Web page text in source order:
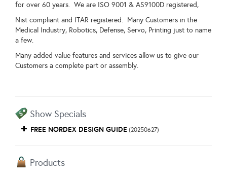
for over 60 years. We are ISO 9001 & AS9100D registered,
Nist compliant and ITAR registered. Many Customers in the
Medical Industry, Robotics, Defense, Servo, Printing just to name
a few.
Many added value features and services allow us to give our
Customers a complete part or assembly.
Show Specials
FREE NORDEX DESIGN GUIDE (20250627)
Products